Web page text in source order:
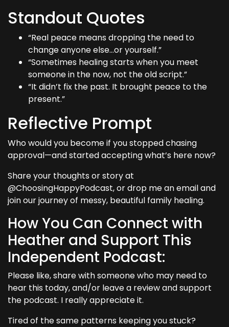
Standout Quotes
“Real peace means dropping the need to
change anyone else…or yourself.”
“Sometimes healing starts when you meet
someone in the now, not the old script.”
“It didn’t fix the past. It brought peace to the
present.”
Reflective Prompt
Who would you become if you stopped chasing
approval—and started accepting what’s here now?
Share your thoughts or story at
@ChoosingHappyPodcast, or drop me an email and
join our journey of messy, beautiful family healing.
How You Can Connect with
Heather and Support This
Independent Podcast:
Please like, share with someone who may need to
hear this today, and/or leave a review and support
the podcast. I really appreciate it.
Tired of the same patterns keeping you stuck?